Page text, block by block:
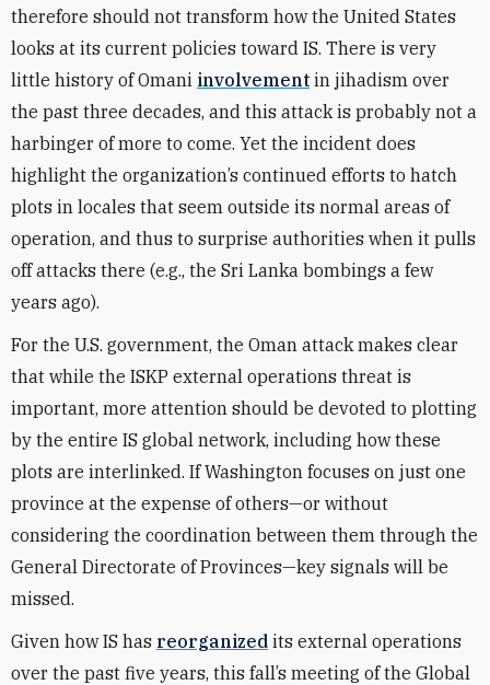
therefore should not transform how the United States
looks at its current policies toward IS. There is very
little history of Omani involvement in jihadism over
the past three decades, and this attack is probably not a
harbinger of more to come. Yet the incident does
highlight the organization’s continued efforts to hatch
plots in locales that seem outside its normal areas of
operation, and thus to surprise authorities when it pulls
off attacks there (e.g., the Sri Lanka bombings a few
years ago).
For the U.S. government, the Oman attack makes clear
that while the ISKP external operations threat is
important, more attention should be devoted to plotting
by the entire IS global network, including how these
plots are interlinked. If Washington focuses on just one
province at the expense of others—or without
considering the coordination between them through the
General Directorate of Provinces—key signals will be
missed.
Given how IS has reorganized its external operations
over the past five years, this fall’s meeting of the Global